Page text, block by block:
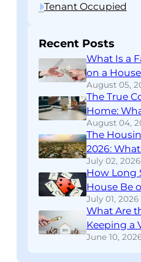
Tenant Occupied
Recent Posts
What Is a
on a
Do You
Getting
August 05,
The True
Home:
Don’t Find
Closing
August 04,
The
2026:
Sellers
Right Now
July 02, 2026
How Long
House Be
Before You
Strategy?
July 01, 2026
What Are
Keeping a
A Financial
June 10,